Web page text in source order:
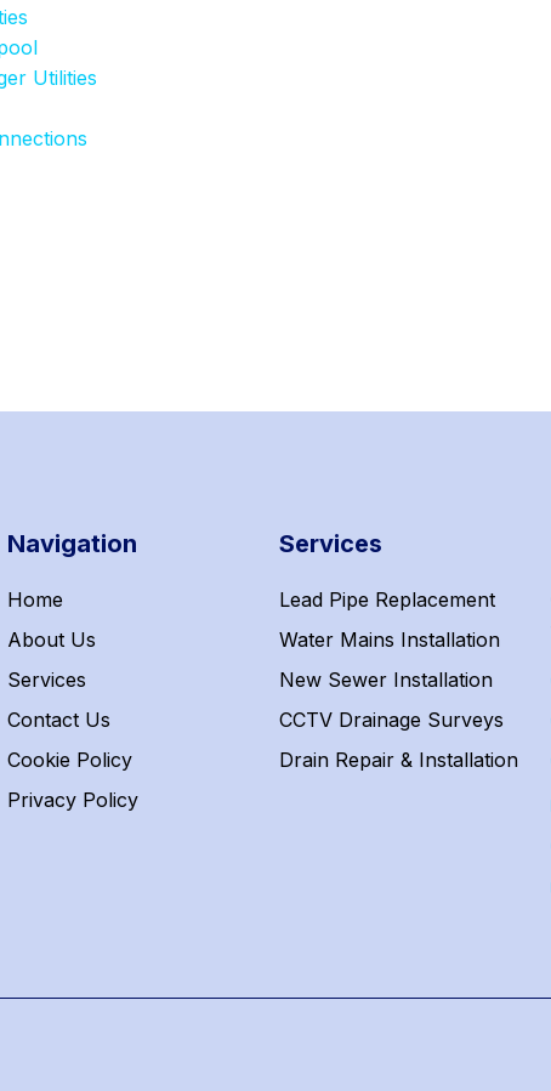
Utilities
Navigation
Home
About Us
Services
Contact Us
Cookie Policy
Privacy Policy
Services
Lead Pipe Replacement
Water Mains Installation
New Sewer Installation
CCTV Drainage Surveys
Drain Repair & Installation